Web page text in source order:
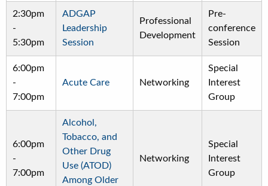
2:30pm
-
5:30pm
ADGAP
Leadership
Session
Professional
Development
Pre-
conference
Session
6:00pm
-
7:00pm
Acute Care Networking
Special
Interest
Group
6:00pm
-
7:00pm
Alcohol,
Tobacco, and
Other Drug
Use (ATOD)
Among Older
Networking
Special
Interest
Group